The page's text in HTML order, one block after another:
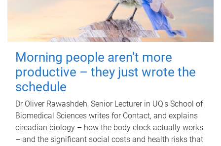
Morning people aren't more
productive – they just wrote the
schedule
Dr Oliver Rawashdeh, Senior Lecturer in UQ's School of
Biomedical Sciences writes for Contact, and explains
circadian biology – how the body clock actually works
– and the significant social costs and health risks that